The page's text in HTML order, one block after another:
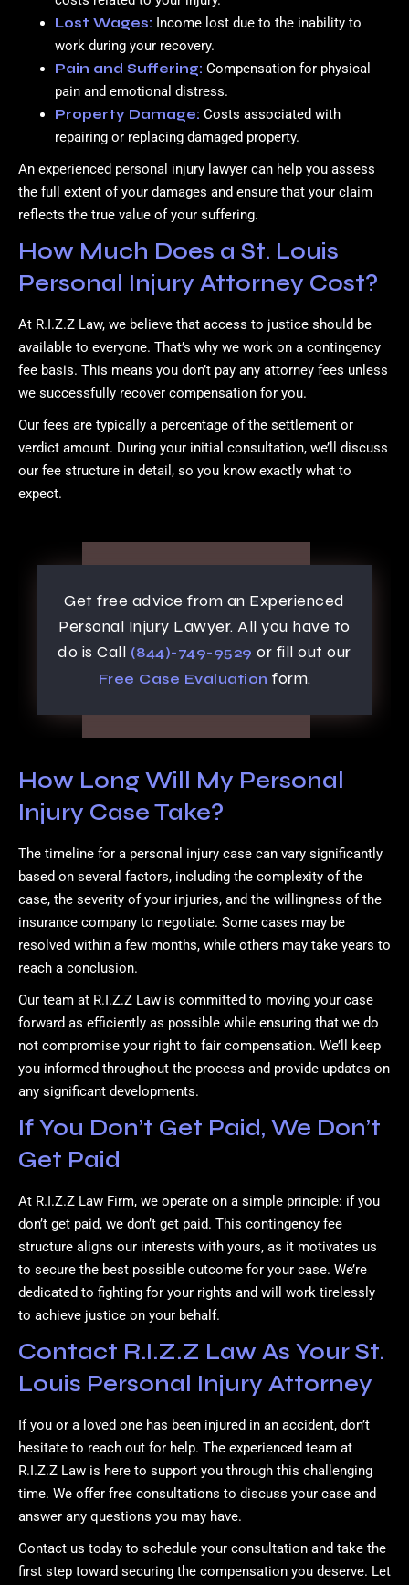
Lost Wages: Income lost due to the inability to
work during your recovery.
Pain and Suffering: Compensation for physical
pain and emotional distress.
Property Damage: Costs associated with
repairing or replacing damaged property.
An experienced personal injury lawyer can help you assess
the full extent of your damages and ensure that your claim
reflects the true value of your suffering.
How Much Does a St. Louis
Personal Injury Attorney Cost?
At R.I.Z.Z Law, we believe that access to justice should be
available to everyone. That’s why we work on a contingency
fee basis. This means you don’t pay any attorney fees unless
we successfully recover compensation for you.
Our fees are typically a percentage of the settlement or
verdict amount. During your initial consultation, we’ll discuss
our fee structure in detail, so you know exactly what to
expect.
Get free advice from an Experienced
Personal Injury Lawyer. All you have to
do is Call (844)-749-9529 or fill out our
Free Case Evaluation form.
How Long Will My Personal
Injury Case Take?
The timeline for a personal injury case can vary significantly
based on several factors, including the complexity of the
case, the severity of your injuries, and the willingness of the
insurance company to negotiate. Some cases may be
resolved within a few months, while others may take years to
reach a conclusion.
Our team at R.I.Z.Z Law is committed to moving your case
forward as efficiently as possible while ensuring that we do
not compromise your right to fair compensation. We’ll keep
you informed throughout the process and provide updates on
any significant developments.
If You Don’t Get Paid, We Don’t
Get Paid
At R.I.Z.Z Law Firm, we operate on a simple principle: if you
don’t get paid, we don’t get paid. This contingency fee
structure aligns our interests with yours, as it motivates us
to secure the best possible outcome for your case. We’re
dedicated to fighting for your rights and will work tirelessly
to achieve justice on your behalf.
Contact R.I.Z.Z Law As Your St.
Louis Personal Injury Attorney
If you or a loved one has been injured in an accident, don’t
hesitate to reach out for help. The experienced team at
R.I.Z.Z Law is here to support you through this challenging
time. We offer free consultations to discuss your case and
answer any questions you may have.
Contact us today to schedule your consultation and take the
first step toward securing the compensation you deserve. Let